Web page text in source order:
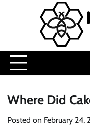
Where Did
Posted on February 24,